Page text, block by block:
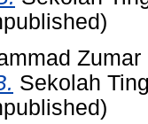
Zumar
Sekolah